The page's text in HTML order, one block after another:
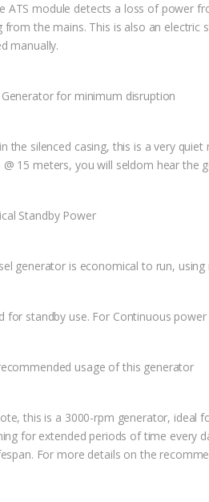
ATS module detects a loss of power
from the mains. This is also an
manually.
Generator for minimum disruption
the silenced casing, this is a very
@ 15 meters, you will seldom hear the
Standby Power
generator is economical to run,
for standby use. For Continuous
usage of this generator
this is a 3000-rpm generator,
for extended periods of time every
For more details on the